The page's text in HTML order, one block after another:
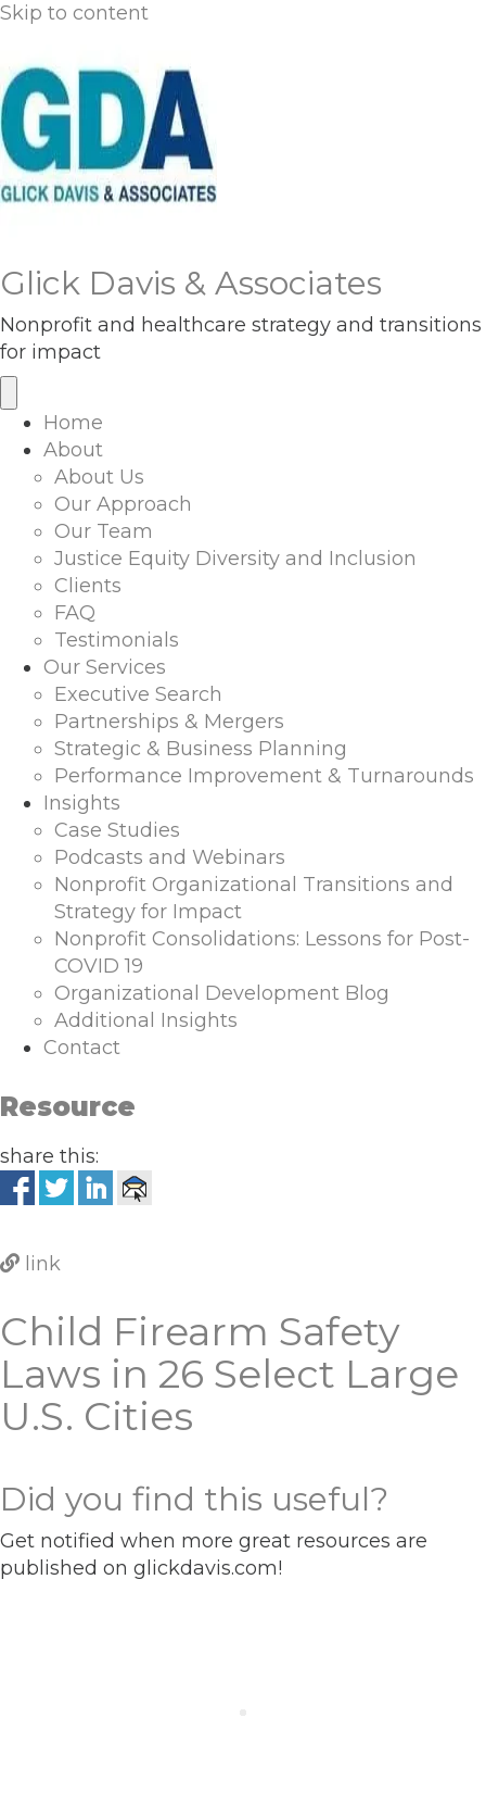
Skip to content
Glick Davis & Associates
Nonprofit and healthcare strategy and transitions
for impact
Home
About
About Us
Our Approach
Our Team
Justice Equity Diversity and Inclusion
Clients
FAQ
Testimonials
Our Services
Executive Search
Partnerships & Mergers
Strategic & Business Planning
Performance Improvement & Turnarounds
Insights
Case Studies
Podcasts and Webinars
Nonprofit Organizational Transitions and
Strategy for Impact
Nonprofit Consolidations: Lessons for Post-
COVID 19
Organizational Development Blog
Additional Insights
Contact
Resource
share this:
link
Child Firearm Safety
Laws in 26 Select Large
U.S. Cities
Did you find this useful?
Get notified when more great resources are
published on glickdavis.com!